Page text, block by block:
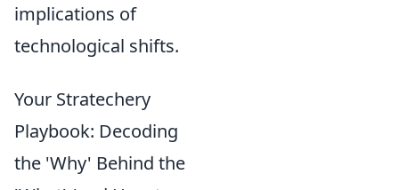
implications of
technological shifts.
Your Stratechery
Playbook: Decoding
the 'Why' Behind the